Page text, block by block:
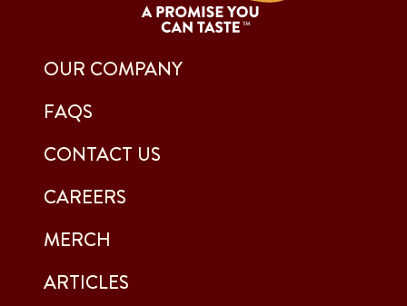
OUR COMPANY
FAQS
CONTACT US
CAREERS
MERCH
ARTICLES